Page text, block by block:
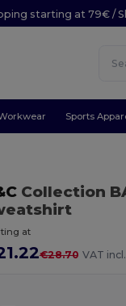
starting at 79€ /
Sports
Collection
at
€28.70 VAT incl.